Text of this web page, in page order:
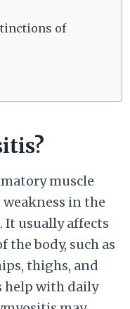
of
muscle
in the
It usually affects
the body, such as
thighs, and
help with daily